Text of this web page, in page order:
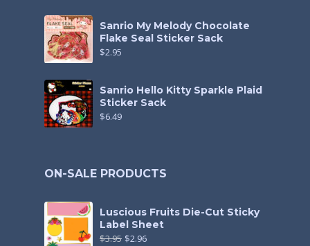
Sanrio My Melody Chocolate
Flake Seal Sticker Sack
$2.95
Sanrio Hello Kitty Sparkle Plaid
Sticker Sack
$6.49
ON-SALE PRODUCTS
Luscious Fruits Die-Cut Sticky
Label Sheet
$3.95 $2.96